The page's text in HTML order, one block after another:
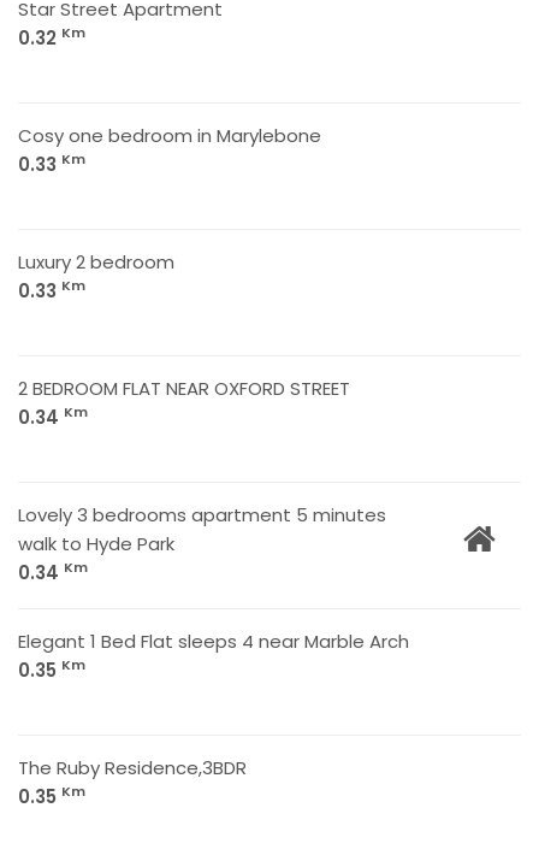
Star Street Apartment
0.32 Km
Cosy one bedroom in Marylebone
0.33 Km
Luxury 2 bedroom
0.33 Km
2 BEDROOM FLAT NEAR OXFORD STREET
0.34 Km
Lovely 3 bedrooms apartment 5 minutes
walk to Hyde Park
0.34 Km
Elegant 1 Bed Flat sleeps 4 near Marble Arch
0.35 Km
The Ruby Residence,3BDR
0.35 Km